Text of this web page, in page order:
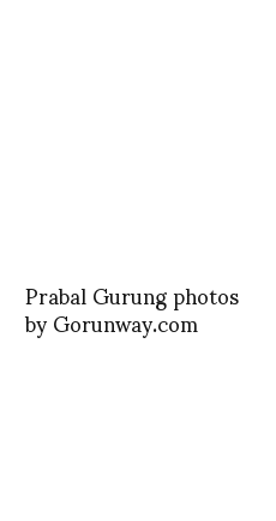
Prabal Gurung photos
by Gorunway.com